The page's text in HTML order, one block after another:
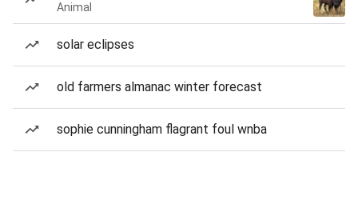
Animal
solar eclipses
old farmers almanac winter forecast
sophie cunningham flagrant foul wnba